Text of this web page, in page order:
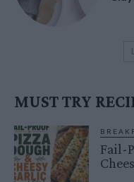
MUST TRY
Fail-